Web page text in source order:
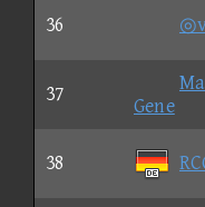
36
37
Gene
38